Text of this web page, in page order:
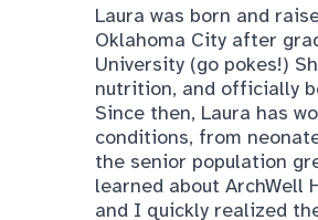
nutrition, and officially
Since then, Laura has
conditions, from
the senior population
learned about ArchWell
and I quickly realized
nutrition education in